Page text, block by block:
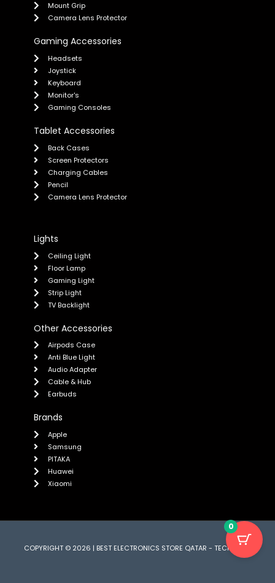
Mount Grip
Camera Lens Protector
Gaming Accessories
Headsets
Joystick
Keyboard
Monitor's
Gaming Consoles
Tablet Accessories
Back Cases
Screen Protectors
Charging Cables
Pencil
Camera Lens Protector
Lights
Ceiling Light
Floor Lamp
Gaming Light
Strip Light
TV Backlight
Other Accessories
Airpods Case
Anti Blue Light
Audio Adapter
Cable & Hub
Earbuds
Brands
Apple
Samsung
PITAKA
Huawei
Xiaomi
COPYRIGHT © 2026 | BEST ELECTRONICS STORE QATAR - TECH CARE
0